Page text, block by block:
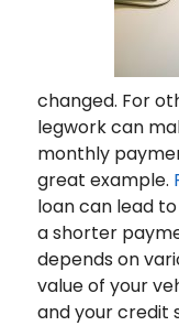
changed. For
legwork can
monthly
great example.
loan can lead
a shorter
depends on
value of your
and your credit